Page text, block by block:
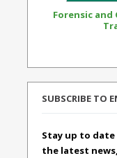
Forensic and
SUBSCRIBE TO
Stay up to
the latest